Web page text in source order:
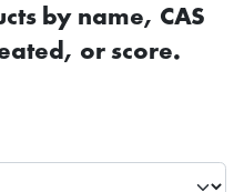
by name, CAS
or score.